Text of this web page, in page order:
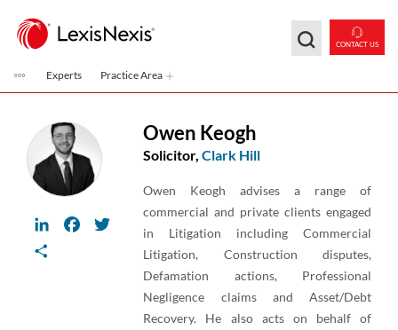
CONTACT US
Experts Practice Area
LinkedInFacebook
Twitter
Owen Keogh
Solicitor, Clark Hill
Owen Keogh advises a range of
commercial and private clients engaged
in Litigation including Commercial
Litigation, Construction disputes,
Defamation actions, Professional
Negligence claims and Asset/Debt
Recovery. He also acts on behalf of